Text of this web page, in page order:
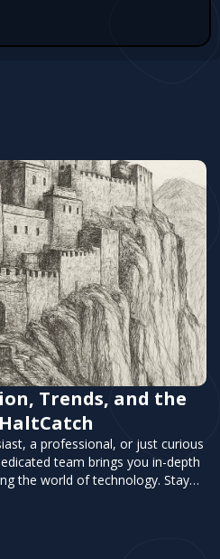
Trends, and the
a professional, or just curious
team brings you in-depth
the world of technology. Stay